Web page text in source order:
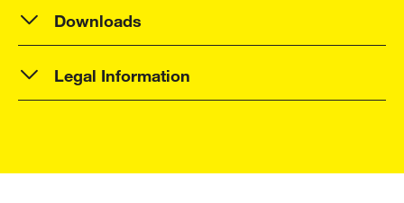
Downloads
Legal Information